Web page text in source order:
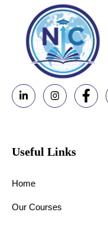
Useful Links
Home
Our Courses